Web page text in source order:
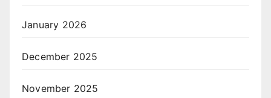
January 2026
December 2025
November 2025